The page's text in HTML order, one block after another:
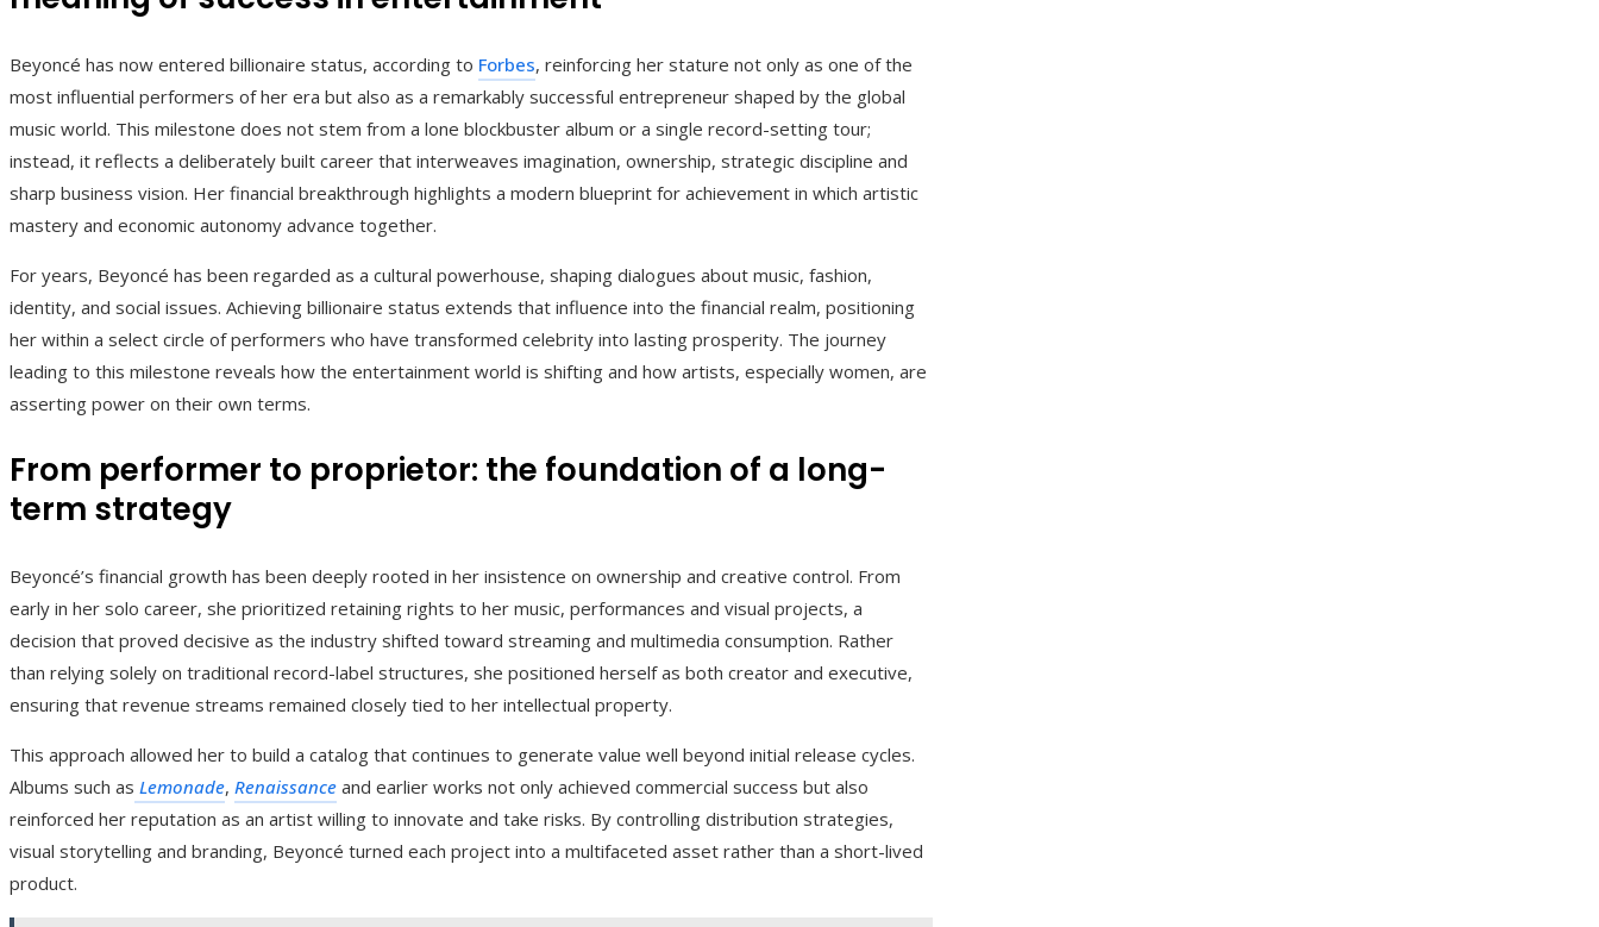
Beyoncé has now entered billionaire status, according to Forbes, reinforcing her stature not only as one of the
most influential performers of her era but also as a remarkably successful entrepreneur shaped by the global
music world. This milestone does not stem from a lone blockbuster album or a single record-setting tour;
instead, it reflects a deliberately built career that interweaves imagination, ownership, strategic discipline and
sharp business vision. Her financial breakthrough highlights a modern blueprint for achievement in which artistic
mastery and economic autonomy advance together.
For years, Beyoncé has been regarded as a cultural powerhouse, shaping dialogues about music, fashion,
identity, and social issues. Achieving billionaire status extends that influence into the financial realm, positioning
her within a select circle of performers who have transformed celebrity into lasting prosperity. The journey
leading to this milestone reveals how the entertainment world is shifting and how artists, especially women, are
asserting power on their own terms.
From performer to proprietor: the foundation of a long-
term strategy
Beyoncé’s financial growth has been deeply rooted in her insistence on ownership and creative control. From
early in her solo career, she prioritized retaining rights to her music, performances and visual projects, a
decision that proved decisive as the industry shifted toward streaming and multimedia consumption. Rather
than relying solely on traditional record-label structures, she positioned herself as both creator and executive,
ensuring that revenue streams remained closely tied to her intellectual property.
This approach allowed her to build a catalog that continues to generate value well beyond initial release cycles.
Albums such as Lemonade, Renaissance and earlier works not only achieved commercial success but also
reinforced her reputation as an artist willing to innovate and take risks. By controlling distribution strategies,
visual storytelling and branding, Beyoncé turned each project into a multifaceted asset rather than a short-lived
product.